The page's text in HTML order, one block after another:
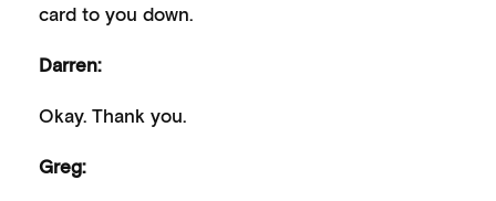
card to you down.
Darren:
Okay. Thank you.
Greg: